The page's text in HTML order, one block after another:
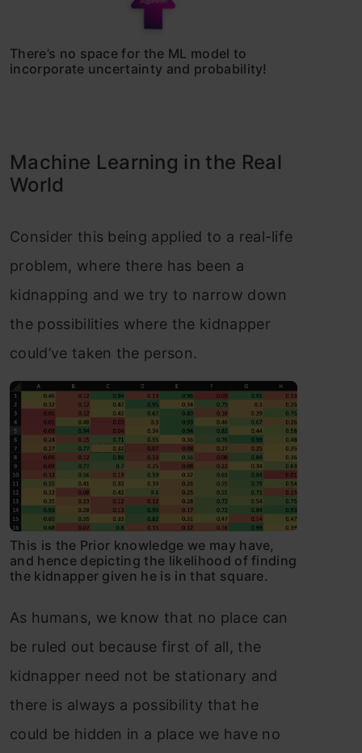
There’s no space for the ML model to
incorporate uncertainty and probability!
Machine Learning in the Real
World
Consider this being applied to a real-life
problem, where there has been a
kidnapping and we try to narrow down
the possibilities where the kidnapper
could’ve taken the person.
This is the Prior knowledge we may have,
and hence depicting the likelihood of finding
the kidnapper given he is in that square.
As humans, we know that no place can
be ruled out because first of all, the
kidnapper need not be stationary and
there is always a possibility that he
could be hidden in a place we have no